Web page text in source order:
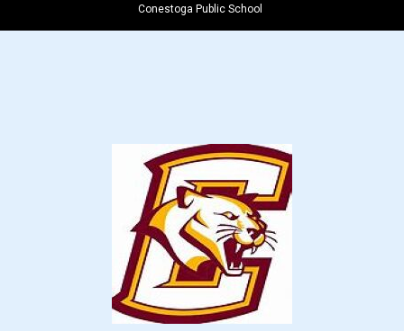
Conestoga Public School